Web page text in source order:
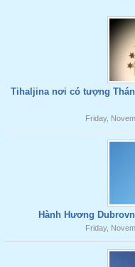
Tihaljina nơi có tượng
Friday,
Hành Hương
Friday,